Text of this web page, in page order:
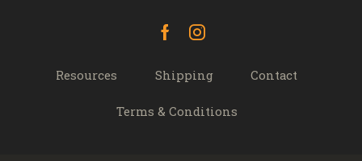
FacebookInstagram
Resources Shipping Contact
Terms & Conditions